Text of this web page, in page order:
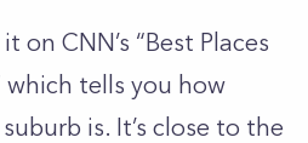
on CNN’s “Best Places
which tells you how
is. It’s close to the